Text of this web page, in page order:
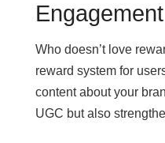
Engagement
Who doesn’t love
reward system for
content about your
UGC but also